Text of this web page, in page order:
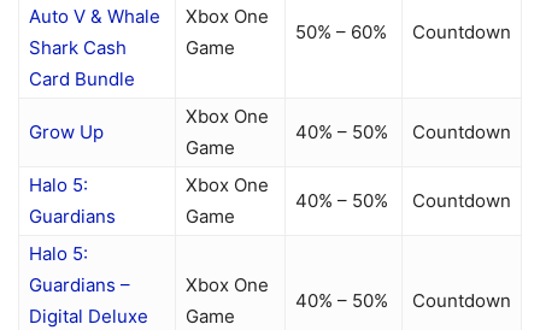
Auto V & Whale
Shark Cash
Card Bundle
Xbox One
Game
50% – 60% Countdown
Grow Up
Xbox One
Game
40% – 50% Countdown
Halo 5:
Guardians
Xbox One
Game
40% – 50% Countdown
Halo 5:
Guardians –
Digital Deluxe
Xbox One
Game
40% – 50% Countdown